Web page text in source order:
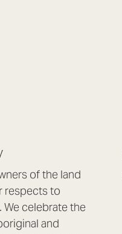
of the land
respects to
celebrate the
and